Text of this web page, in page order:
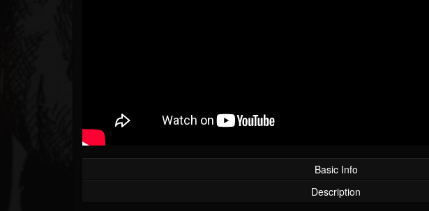
Basic Info
Description